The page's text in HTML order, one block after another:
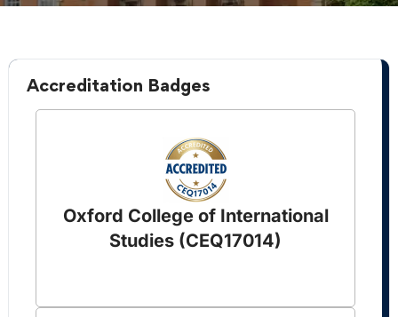
Accreditation Badges
Oxford College of International
Studies (CEQ17014)